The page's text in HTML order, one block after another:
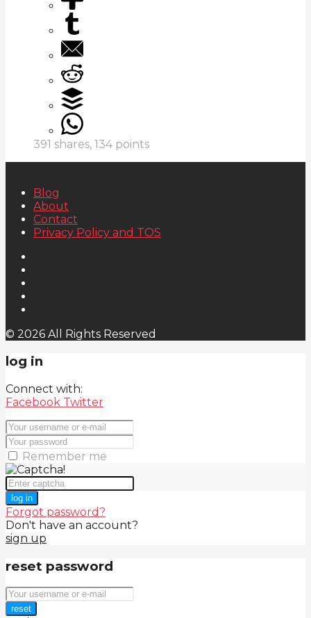
391 shares, 134 points
Blog
About
Contact
Privacy Policy and TOS
© 2026 All Rights Reserved
log in
Connect with:
Facebook Twitter
Remember me
log in
Forgot password?
Don't have an account?
sign up
reset password
reset